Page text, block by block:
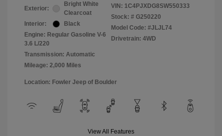
Exterior:
Bright White
Clearcoat
Interior:
Black
Engine: Regular Gasoline V-6
3.6 L/220
Transmission: Automatic
Mileage: 2,000 Miles
VIN: 1C4PJXDG8SW550333
Stock: # G250220
Model Code: #JLJL74
Drivetrain: 4WD
Location: Fowler Jeep of Boulder
View All Features